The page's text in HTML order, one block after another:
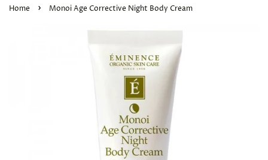
Home › Monoi Age Corrective Night Body Cream